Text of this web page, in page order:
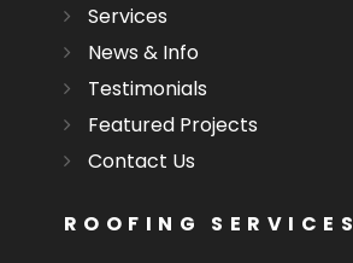
Services
News & Info
Testimonials
Featured Projects
Contact Us
ROOFING SERVICES